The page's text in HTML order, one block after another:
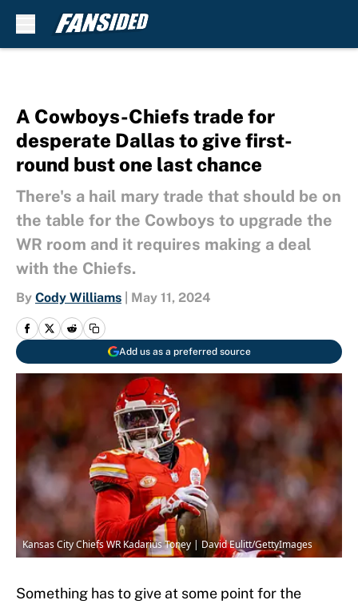
A Cowboys-Chiefs trade for
desperate Dallas to give first-
round bust one last chance
There's a hail mary trade that should be on
the table for the Cowboys to upgrade the
WR room and it requires making a deal
with the Chiefs.
By Cody Williams May 11, 2024
Add us as a preferred source
Kansas City Chiefs WR Kadarius Toney | David Eulitt/GettyImages
Something has to give at some point for the